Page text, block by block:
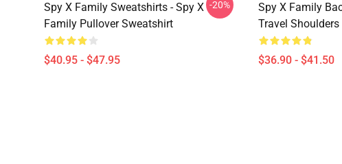
Spy X Family Sweatshirts - Spy X
Family Pullover Sweatshirt
$40.95 - $47.95
-20%
Spy X Family
Travel
$36.90 - $41.50